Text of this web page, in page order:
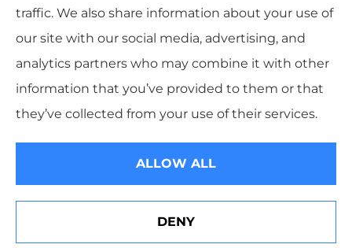
Orange City.
© Copyright 2026, All Florida Insurance
Accessibility Statement
See How Our Independent Insurance Agency Benefits
You
traffic. We also share information about your use of
our site with our social media, advertising, and
analytics partners who may combine it with other
information that you’ve provided to them or that
they’ve collected from your use of their services.
ALLOW ALL
DENY